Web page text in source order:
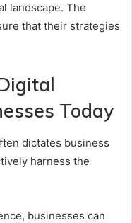
landscape. The
that their strategies
Today
dictates business
harness the
businesses can